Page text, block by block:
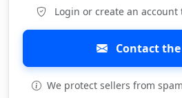
Login or create an
Contact
We protect sellers from